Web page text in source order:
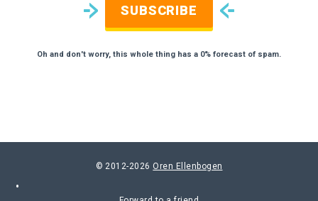
SUBSCRIBE
Oh and don't worry, this whole thing has a 0% forecast of spam.
© 2012-2026 Oren Ellenbogen